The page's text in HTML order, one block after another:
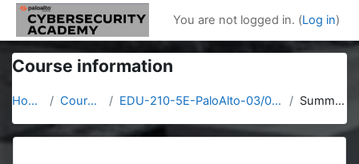
Skip to main content
You are not logged in. (Log in)
Course information
Home Courses EDU-210-5E-PaloAlto-03/08/22 Summary